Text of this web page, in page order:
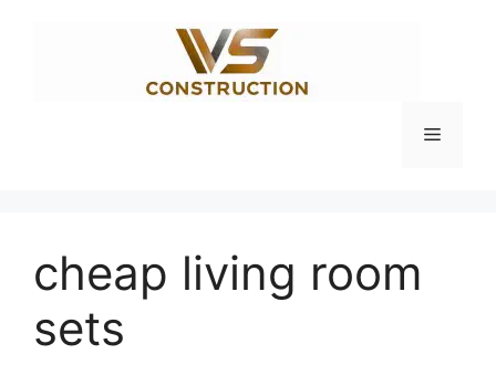
Menu
cheap living room
sets